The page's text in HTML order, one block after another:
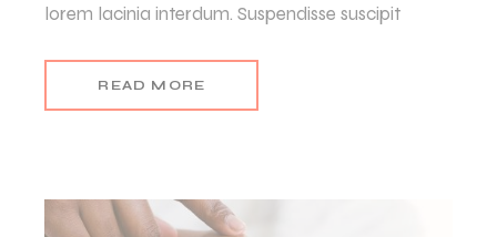
lorem lacinia interdum. Suspendisse suscipit
READ MORE